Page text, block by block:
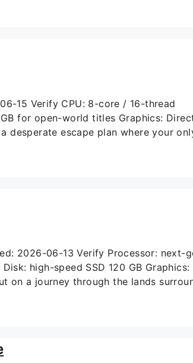
15 Verify CPU: 8-core / 16-thread
for open-world titles Graphics:
desperate escape plan where your
2026-06-13 Verify Processor: next-
high-speed SSD 120 GB Graphics:
on a journey through the lands